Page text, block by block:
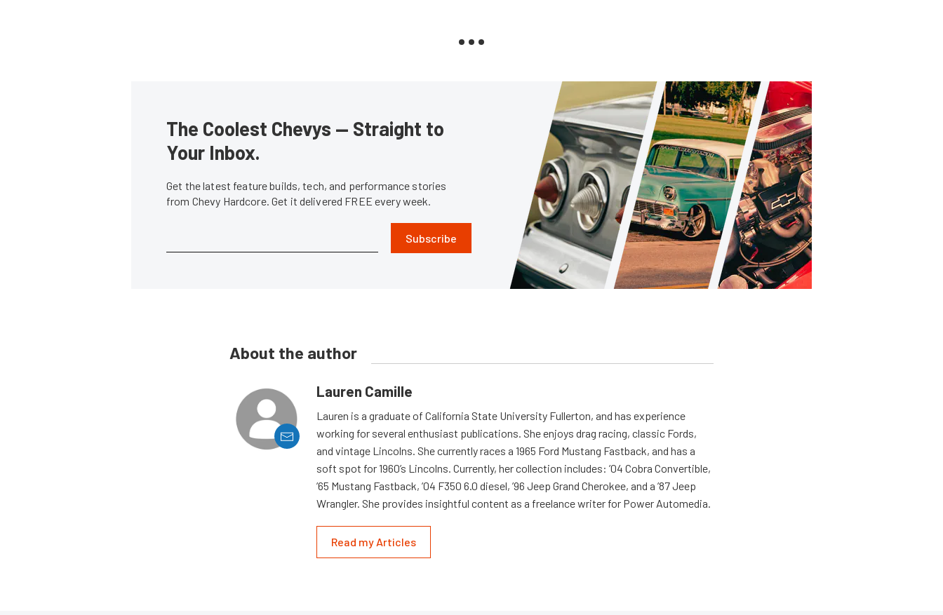
The Coolest Chevys — Straight to
Your Inbox.
Get the latest feature builds, tech, and performance stories
from Chevy Hardcore. Get it delivered FREE every week.
Subscribe
About the author
Lauren Camille
Lauren is a graduate of California State University Fullerton, and has experience
working for several enthusiast publications. She enjoys drag racing, classic Fords,
and vintage Lincolns. She currently races a 1965 Ford Mustang Fastback, and has a
soft spot for 1960’s Lincolns. Currently, her collection includes: ’04 Cobra Convertible,
’65 Mustang Fastback, ’04 F350 6.0 diesel, ’96 Jeep Grand Cherokee, and a ’87 Jeep
Wrangler. She provides insightful content as a freelance writer for Power Automedia.
Read my Articles